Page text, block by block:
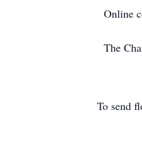
Online
The
To send